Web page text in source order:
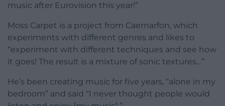
music after Eurovision this year!”
Moss Carpet is a project from Caernarfon, which
experiments with different genres and likes to
“experiment with different techniques and see how
it goes! The result is a mixture of sonic textures…”
He’s been creating music for five years, “alone in my
bedroom” and said “I never thought people would